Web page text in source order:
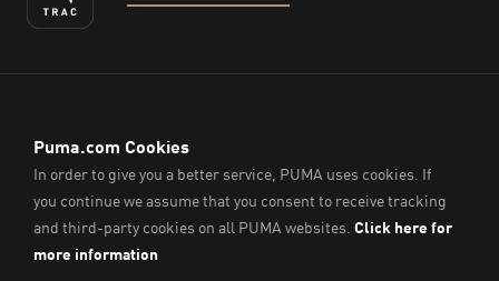
ENGLISH
© PUMA Sports (Thailand) Co., Ltd.,2026. All Rights Reserved.
Company Reg. No. 0105564148338